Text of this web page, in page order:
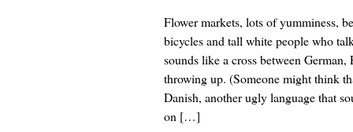
Flower markets, lots of yumminess,
bicycles and tall white people who
sounds like a cross between German,
throwing up. (Someone might think
Danish, another ugly language that
on […]